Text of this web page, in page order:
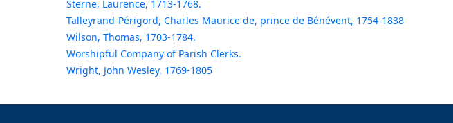
Sterne, Laurence, 1713-1768.
Talleyrand-Périgord, Charles Maurice de, prince de Bénévent, 1754-1838
Wilson, Thomas, 1703-1784.
Worshipful Company of Parish Clerks.
Wright, John Wesley, 1769-1805